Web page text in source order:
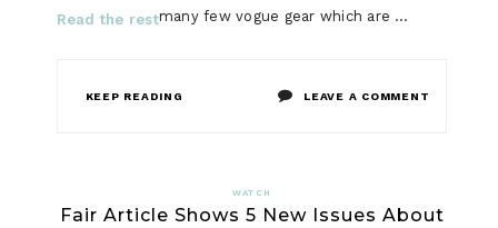
many few vogue gear which are …
Read the rest
KEEP READING LEAVE A COMMENT
ABOUT
WATCH
Fair Article Shows 5 New Issues About